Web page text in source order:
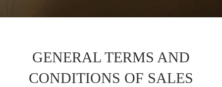
GENERAL TERMS AND
CONDITIONS OF SALES